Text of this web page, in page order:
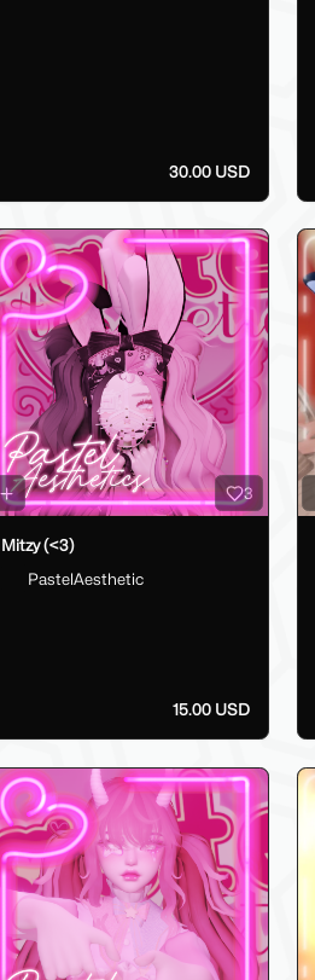
30.00 USD
3
Mitzy (<3)
PastelAesthetic
15.00 USD